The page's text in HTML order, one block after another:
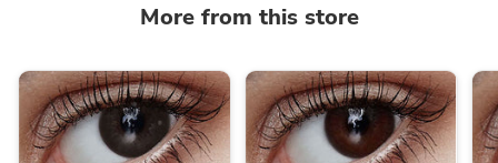
More from this store